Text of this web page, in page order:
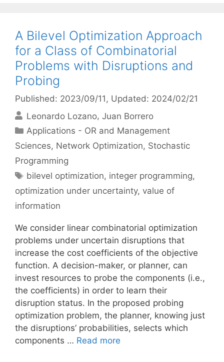
A Bilevel Optimization Approach
for a Class of Combinatorial
Problems with Disruptions and
Probing
Published: 2023/09/11 , Updated: 2024/02/21
Leonardo Lozano Juan Borrero
Categories
Applications - OR and Management
Sciences, Network Optimization, Stochastic
Programming
Tags
bilevel optimization, integer programming,
optimization under uncertainty, value of
information
We consider linear combinatorial optimization
problems under uncertain disruptions that
increase the cost coefficients of the objective
function. A decision-maker, or planner, can
invest resources to probe the components (i.e.,
the coefficients) in order to learn their
disruption status. In the proposed probing
optimization problem, the planner, knowing just
the disruptions’ probabilities, selects which
components … Read more